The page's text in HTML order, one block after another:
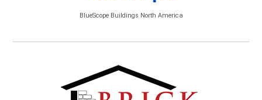
BlueScope Buildings North America